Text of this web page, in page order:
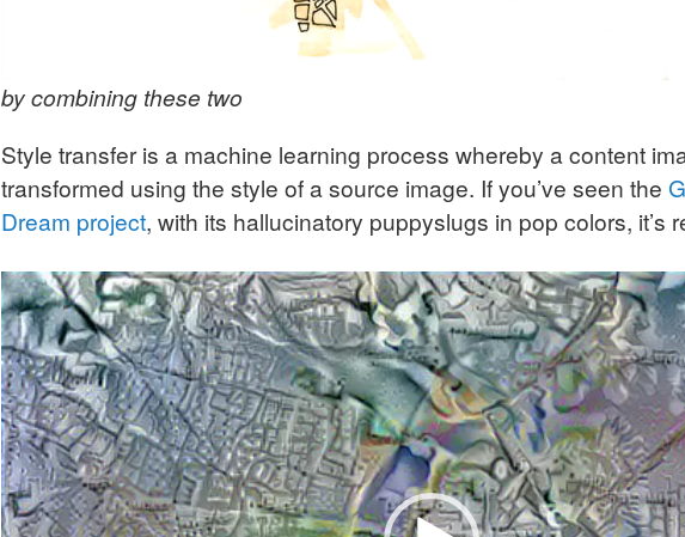
by combining these two
Style transfer is a machine learning process whereby a content
transformed using the style of a source image. If you’ve seen the
Dream project, with its hallucinatory puppyslugs in pop colors, it’s
Video
Player